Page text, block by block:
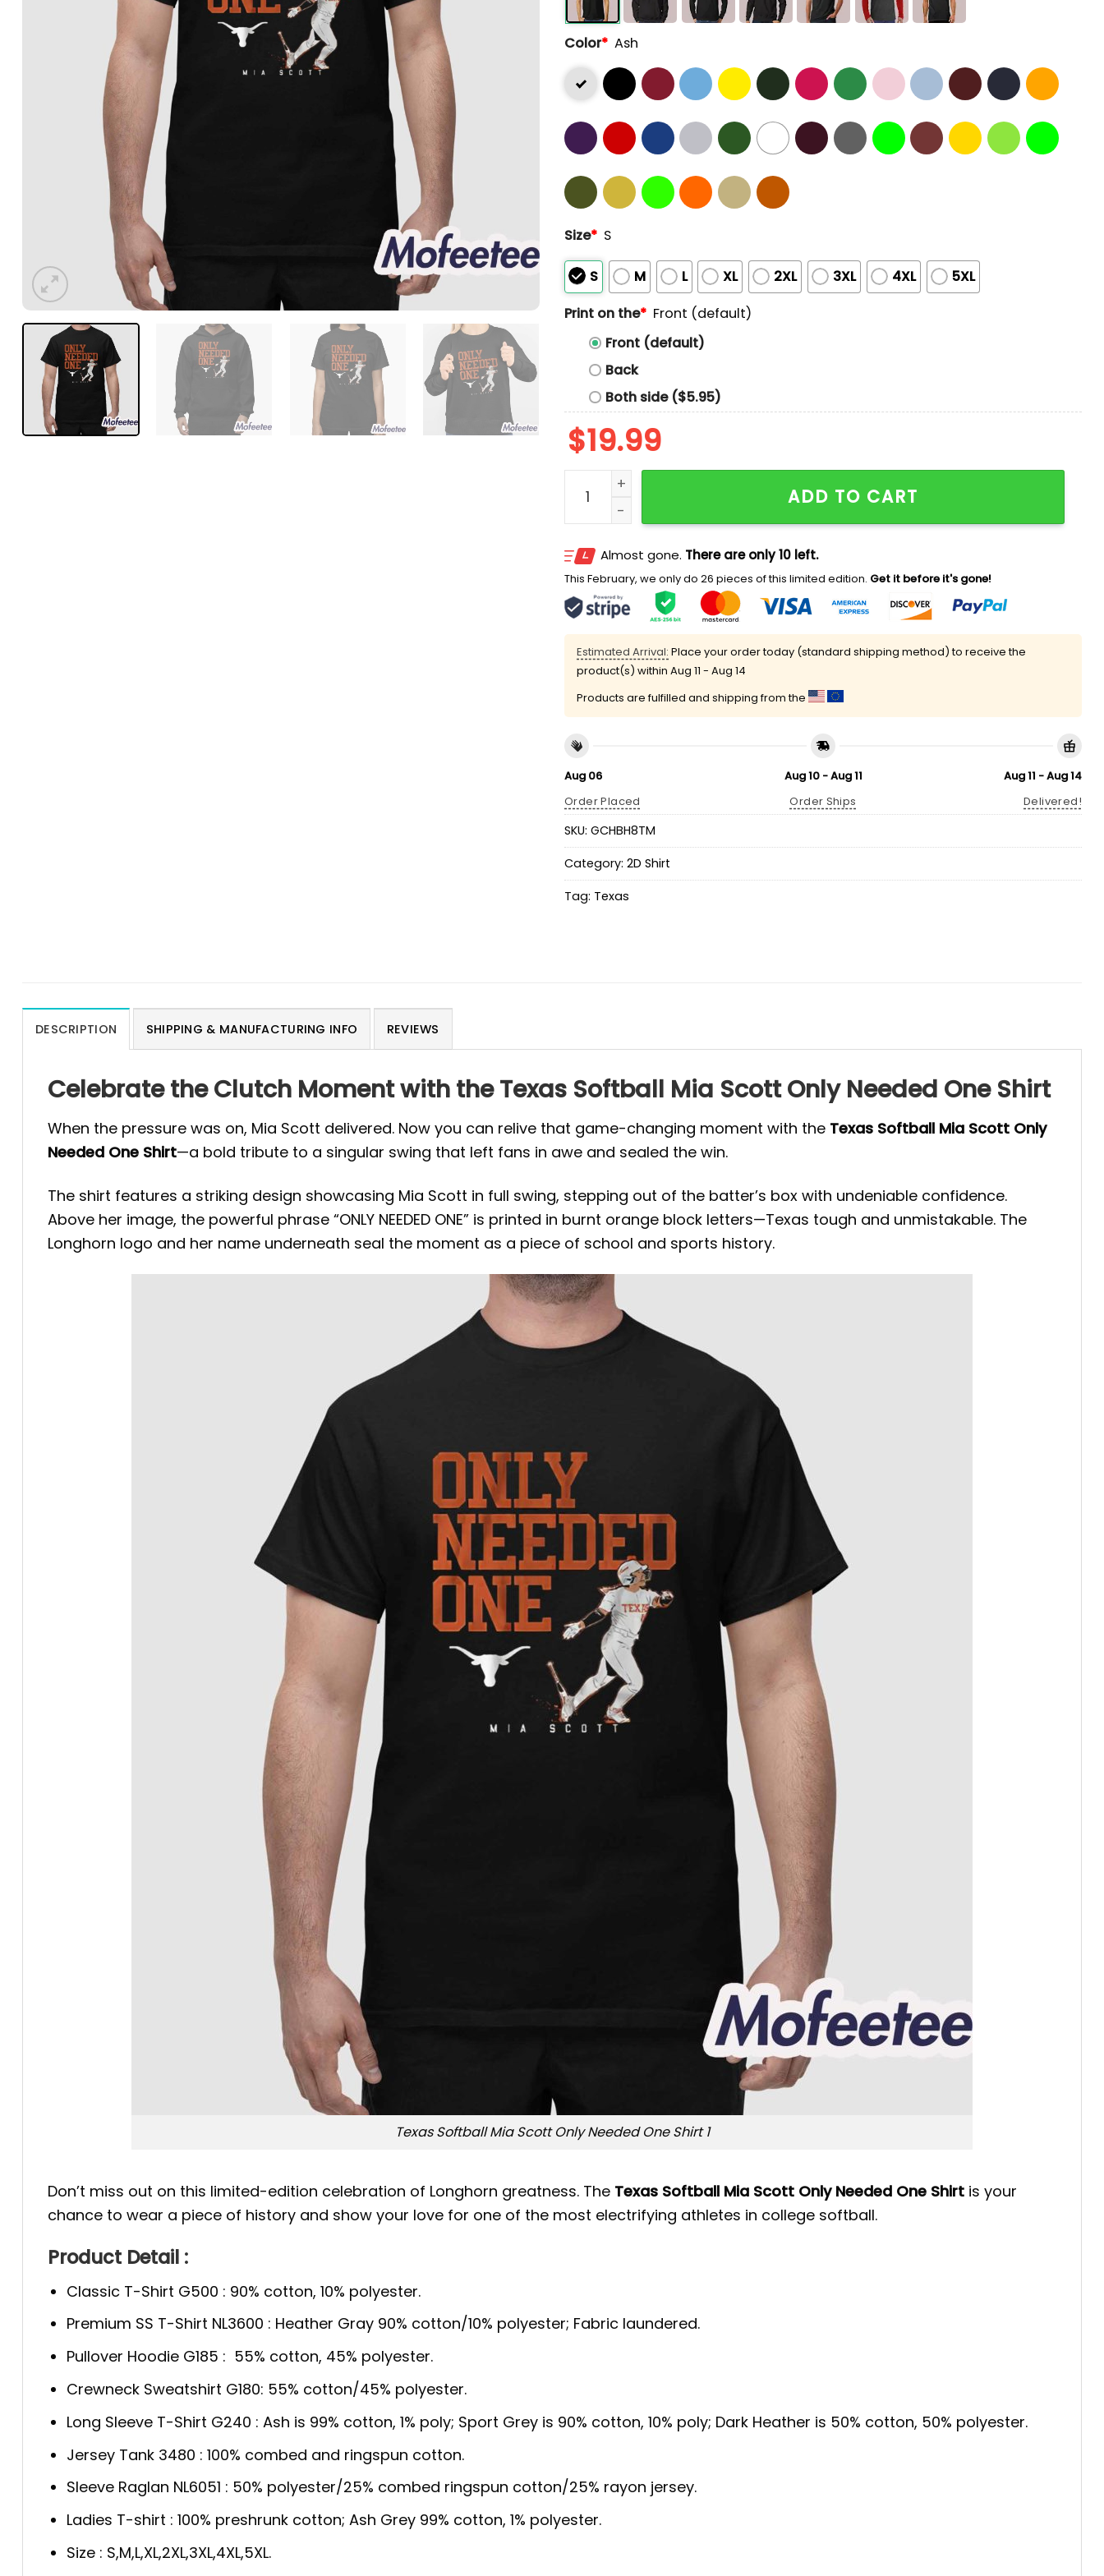
Color* Ash
Size* S
S M L XL 2XL 3XL 4XL
5XL
Print on the* Front (default)
Front (default)
Back
Both side ($5.95)
$19.99
Texas Softball Mia Scott Only Needed One Shirt quantity
ADD TO CART
Almost gone. There are only 10 left.
This February, we only do 26 pieces of this limited edition. Get it before it's gone!
Estimated Arrival: Place your order today (standard shipping method) to receive the
product(s) within Aug 11 - Aug 14
Products are fulfilled and shipping from the
Aug 06
Order Placed
Aug 10 - Aug 11
Order Ships
Aug 11 - Aug 14
Delivered!
SKU: GCHBH8TM
Category: 2D Shirt
Tag: Texas
DESCRIPTION SHIPPING & MANUFACTURING INFO REVIEWS
Celebrate the Clutch Moment with the Texas Softball Mia Scott Only Needed One Shirt
When the pressure was on, Mia Scott delivered. Now you can relive that game-changing moment with the Texas Softball Mia Scott Only
Needed One Shirt—a bold tribute to a singular swing that left fans in awe and sealed the win.
The shirt features a striking design showcasing Mia Scott in full swing, stepping out of the batter’s box with undeniable confidence.
Above her image, the powerful phrase “ONLY NEEDED ONE” is printed in burnt orange block letters—Texas tough and unmistakable. The
Longhorn logo and her name underneath seal the moment as a piece of school and sports history.
Texas Softball Mia Scott Only Needed One Shirt 1
Don’t miss out on this limited-edition celebration of Longhorn greatness. The Texas Softball Mia Scott Only Needed One Shirt is your
chance to wear a piece of history and show your love for one of the most electrifying athletes in college softball.
Product Detail :
Classic T-Shirt G500 : 90% cotton, 10% polyester.
Premium SS T-Shirt NL3600 : Heather Gray 90% cotton/10% polyester; Fabric laundered.
Pullover Hoodie G185 : 55% cotton, 45% polyester.
Crewneck Sweatshirt G180: 55% cotton/45% polyester.
Long Sleeve T-Shirt G240 : Ash is 99% cotton, 1% poly; Sport Grey is 90% cotton, 10% poly; Dark Heather is 50% cotton, 50% polyester.
Jersey Tank 3480 : 100% combed and ringspun cotton.
Sleeve Raglan NL6051 : 50% polyester/25% combed ringspun cotton/25% rayon jersey.
Ladies T-shirt : 100% preshrunk cotton; Ash Grey 99% cotton, 1% polyester.
Size : S,M,L,XL,2XL,3XL,4XL,5XL.